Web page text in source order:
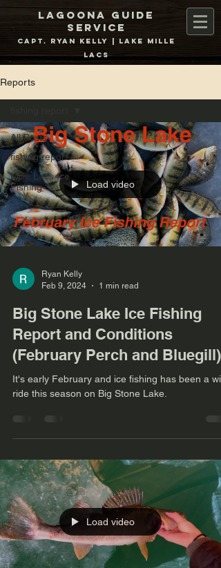
Lagoona Guide
Service
Capt. Ryan Kelly | Lake Mille
Lacs
Reports
All Posts
fishing report
Mille Lacs Ice
Fishing
Load video
Ryan Kelly
Feb 9, 2024
1 min read
Big Stone Lake Ice Fishing
Report and Conditions
(February Perch and Bluegill)
It's early February and ice fishing has been a
ride this season on Big Stone Lake.
Load video